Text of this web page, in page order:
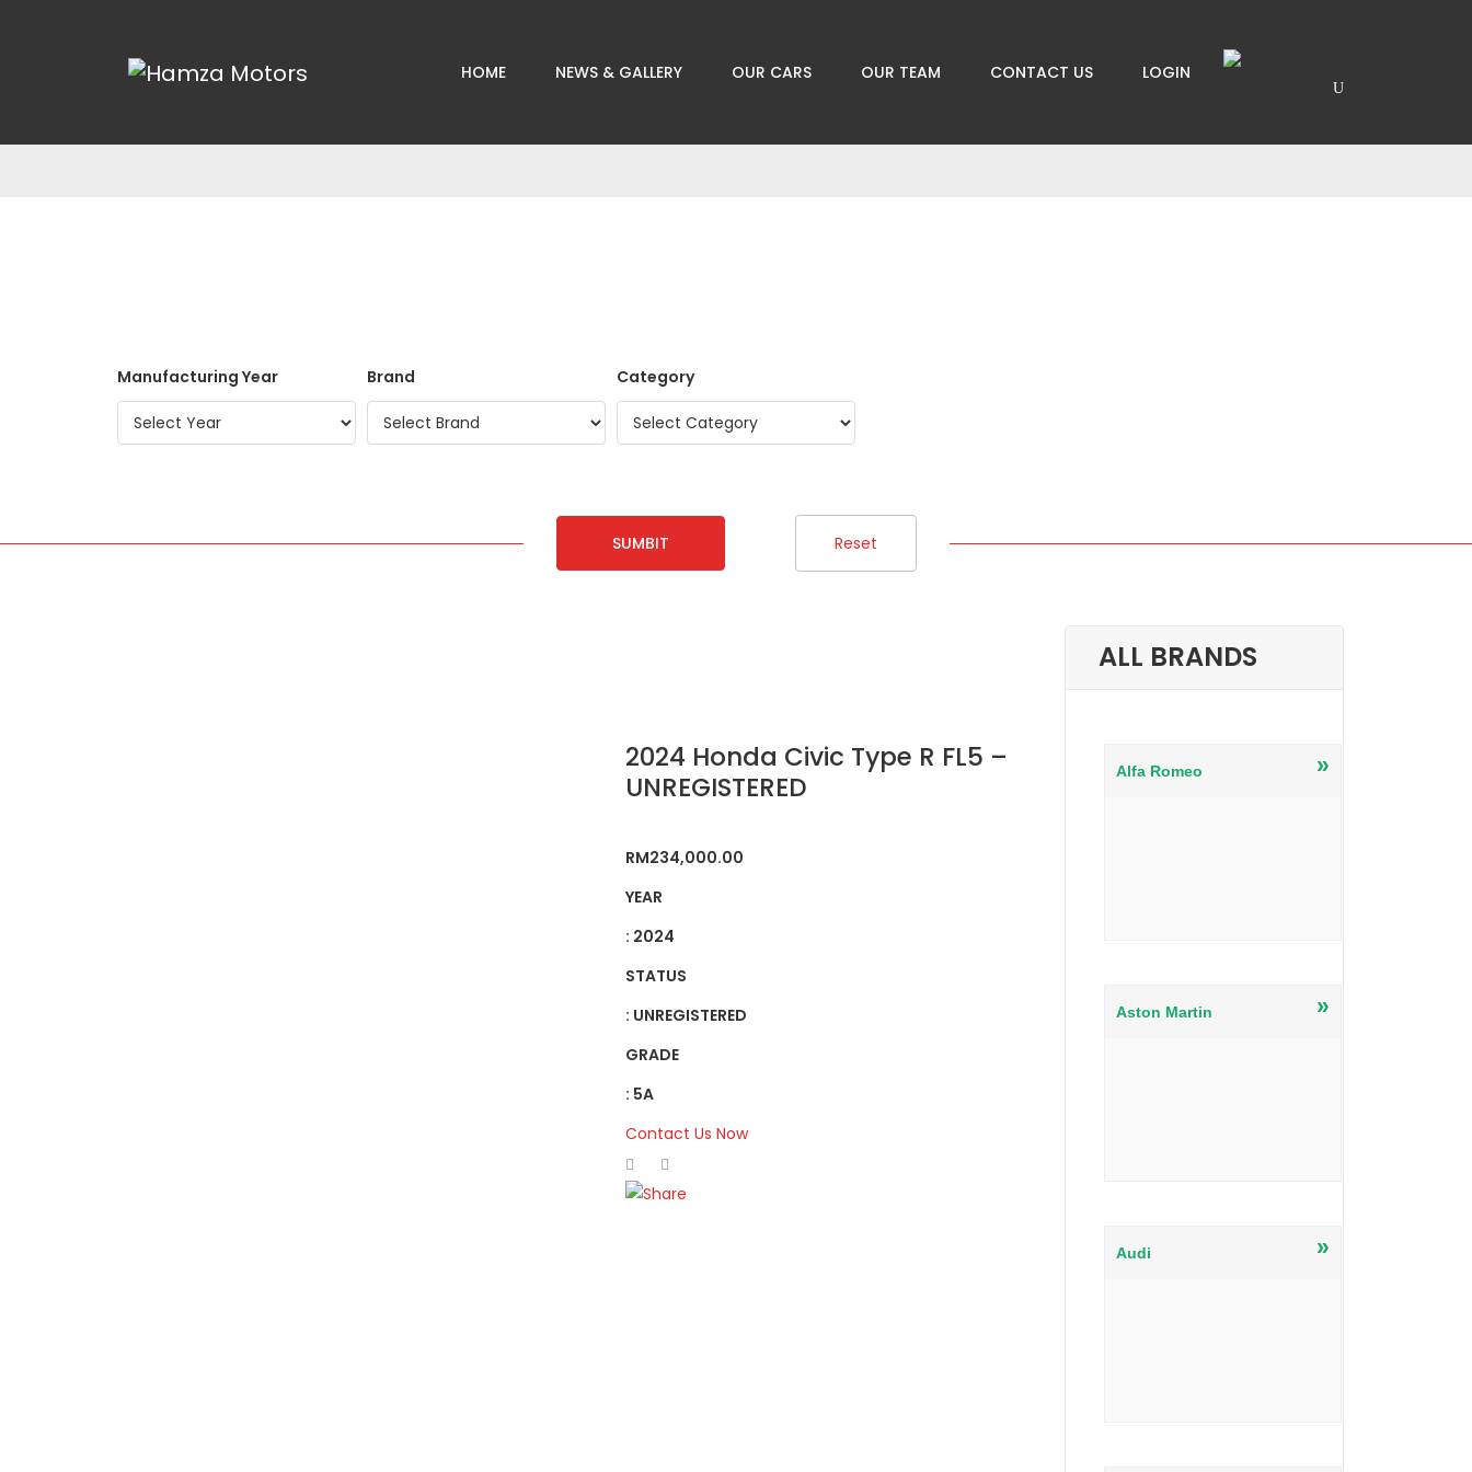
HOME NEWS & GALLERY OUR CARS OUR TEAM CONTACT US LOGIN
Manufacturing Year Brand Category
SUMBIT Reset
2024 Honda Civic Type R FL5 –
UNREGISTERED
RM234,000.00
YEAR
: 2024
STATUS
: UNREGISTERED
GRADE
: 5A
Contact Us Now
ALL BRANDS
Alfa Romeo »
Aston Martin »
Audi »